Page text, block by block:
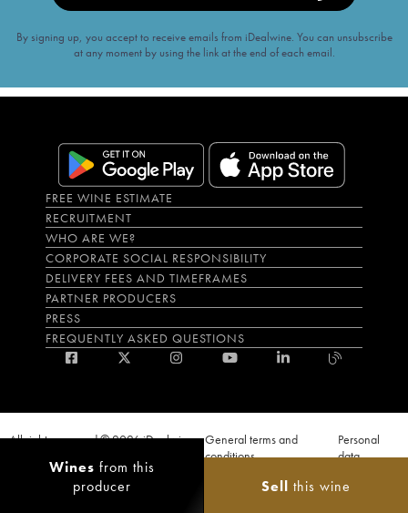
Wines from this
producer
Sell this wine
By signing up, you accept to receive emails from iDealwine. You can unsubscribe
at any moment by using the link at the end of each email.
FREE WINE ESTIMATE
RECRUITMENT
WHO ARE WE?
CORPORATE SOCIAL RESPONSIBILITY
DELIVERY FEES AND TIMEFRAMES
PARTNER PRODUCERS
PRESS
FREQUENTLY ASKED QUESTIONS
All rights reserved © 2026 iDealwine
General terms and
conditions
Personal
data
Proof of age must be given when a purchase is made. PUBLIC HEALTH CODE,
ART. L.3342-1 and L.3353-3